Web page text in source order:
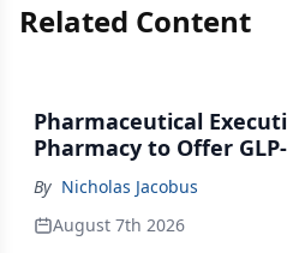
Related Content
Pharmaceutical
Pharmacy to Offer
By Nicholas Jacobus
August 7th 2026